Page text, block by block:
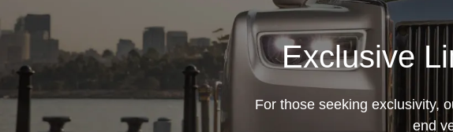
Exclusive
For those seeking exclusivity,
end